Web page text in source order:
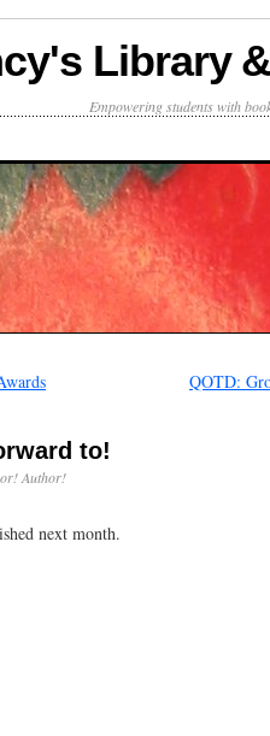
Library
Empowering students with
QOTD:
to!
Author!
next month.